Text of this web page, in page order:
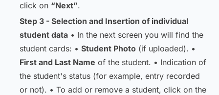
click on “Next”.
Step 3 - Selection and Insertion of individual
student data • In the next screen you will find the
student cards: • Student Photo (if uploaded). •
First and Last Name of the student. • Indication of
the student's status (for example, entry recorded
or not). • To add or remove a student, click on the